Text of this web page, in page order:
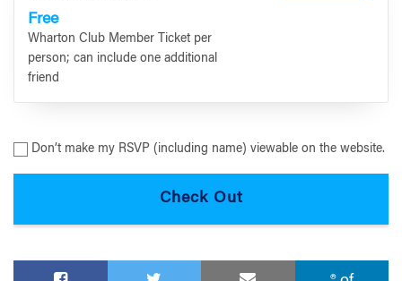
Free
Wharton Club Member Ticket per
person; can include one additional
friend
Don’t make my RSVP (including name) viewable on the website.